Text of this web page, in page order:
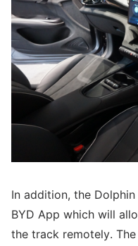
In addition, the
BYD App which will
the track remotely.